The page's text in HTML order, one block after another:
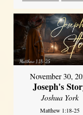
November 30,
Joseph's
Joshua York
Matthew 1:18-25